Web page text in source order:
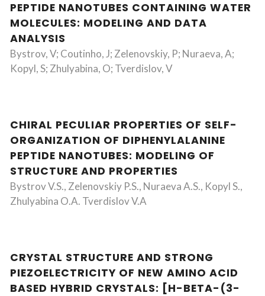
PEPTIDE NANOTUBES CONTAINING WATER
MOLECULES: MODELING AND DATA
ANALYSIS
Bystrov, V; Coutinho, J; Zelenovskiy, P; Nuraeva, A;
Kopyl, S; Zhulyabina, O; Tverdislov, V
CHIRAL PECULIAR PROPERTIES OF SELF-
ORGANIZATION OF DIPHENYLALANINE
PEPTIDE NANOTUBES: MODELING OF
STRUCTURE AND PROPERTIES
Bystrov V.S., Zelenovskiy P.S., Nuraeva A.S., Kopyl S.,
Zhulyabina O.A. Tverdislov V.A
CRYSTAL STRUCTURE AND STRONG
PIEZOELECTRICITY OF NEW AMINO ACID
BASED HYBRID CRYSTALS: [H-BETA-(3-